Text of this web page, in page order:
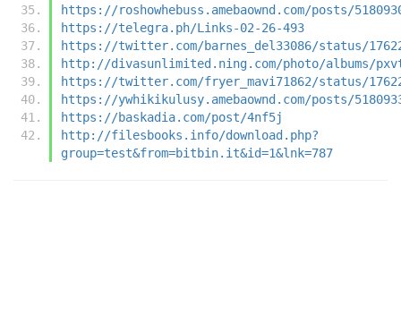
https://roshowhebuss.amebaownd.com/posts/
https://telegra.ph/Links-02-26-493
https://twitter.com/barnes_del33086/status/
http://divasunlimited.ning.com/photo/albums/
https://twitter.com/fryer_mavi71862/status/
https://ywhikikulusy.amebaownd.com/posts/
https://baskadia.com/post/4nf5j
http://filesbooks.info/download.php?
group=test&from=bitbin.it&id=1&lnk=787